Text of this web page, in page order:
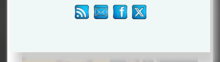
TITLE DEFENCE